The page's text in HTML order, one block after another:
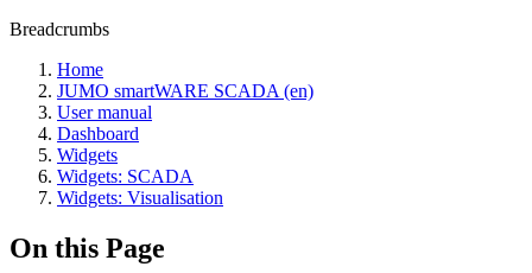
Breadcrumbs
Home
JUMO smartWARE SCADA (en)
User manual
Dashboard
Widgets
Widgets: SCADA
Widgets: Visualisation
On this Page